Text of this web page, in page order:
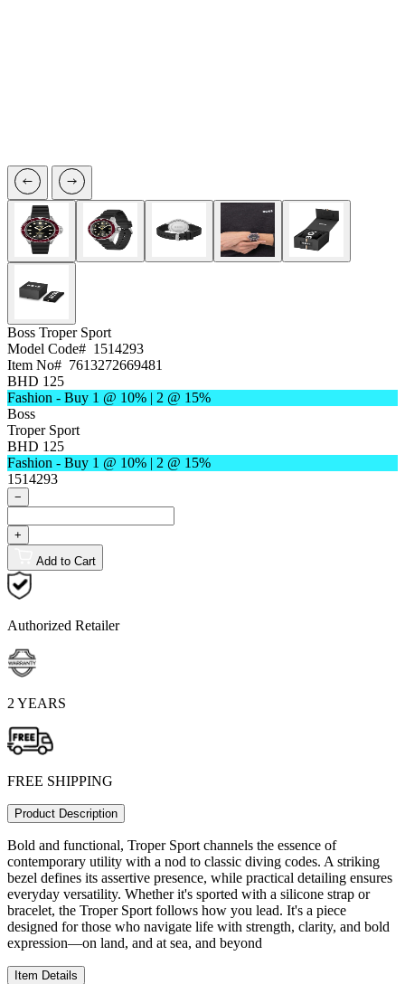
Boss Troper Sport
Model Code# 1514293
Item No# 7613272669481
BHD 125
Fashion - Buy 1 @ 10% | 2 @ 15%
Boss
Troper Sport
BHD 125
Fashion - Buy 1 @ 10% | 2 @ 15%
1514293
−
+
Add to Cart
Authorized Retailer
2 YEARS
FREE SHIPPING
Product Description
Bold and functional, Troper Sport channels the essence of
contemporary utility with a nod to classic diving codes. A striking
bezel defines its assertive presence, while practical detailing ensures
everyday versatility. Whether it's sported with a silicone strap or
bracelet, the Troper Sport follows how you lead. It's a piece
designed for those who navigate life with strength, clarity, and bold
expression—on land, and at sea, and beyond
Item Details